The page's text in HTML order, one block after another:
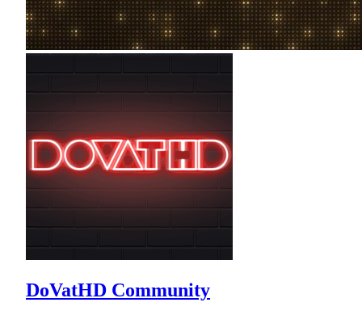
DoVatHD Community